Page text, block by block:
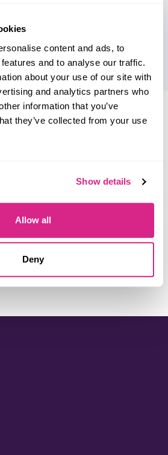
content and ads, to
and to analyse our traffic.
about your use of our site with
and analytics partners who
information that you’ve
they’ve collected from your use
Show details
Allow all
Deny
'Paysafe'
Paysafe?
change to this listing?